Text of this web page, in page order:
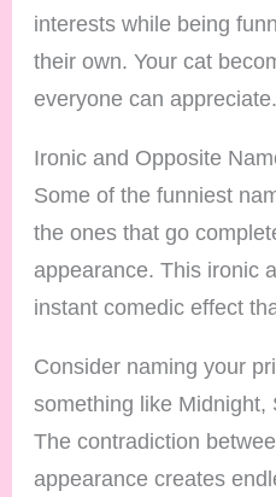
interests while being
their own. Your cat
everyone can appreciate.
Ironic and Opposite
Some of the funniest
the ones that go
appearance. This ironic
instant comedic effect
Consider naming your
something like Midnight,
The contradiction
appearance creates